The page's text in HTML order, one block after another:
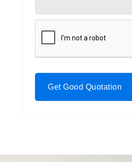
Get Good Quotation